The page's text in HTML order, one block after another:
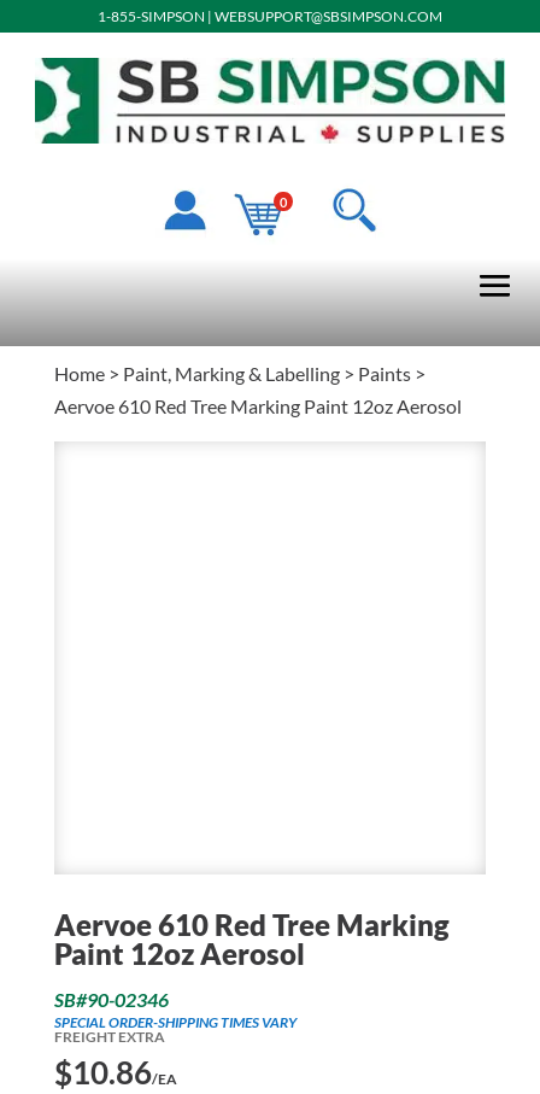
1-855-SIMPSON | WEBSUPPORT@SBSIMPSON.COM
0
Home> Paint, Marking & Labelling> Paints>
Aervoe 610 Red Tree Marking Paint 12oz Aerosol
Aervoe 610 Red Tree Marking
Paint 12oz Aerosol
SB#90-02346
SPECIAL ORDER-SHIPPING TIMES VARY
FREIGHT EXTRA
$10.86/EA